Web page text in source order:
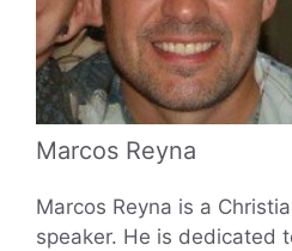
Marcos Reyna
Marcos Reyna is a
speaker. He is dedicated